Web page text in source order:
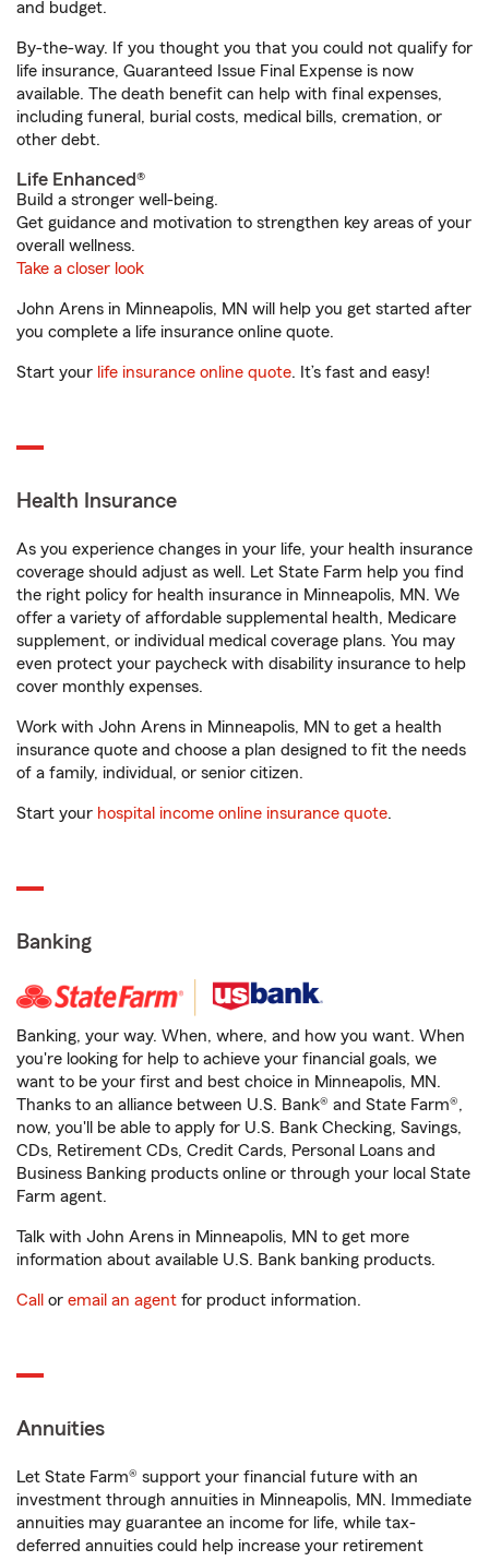
and budget.
By-the-way. If you thought you that you could not qualify for
life insurance, Guaranteed Issue Final Expense is now
available. The death benefit can help with final expenses,
including funeral, burial costs, medical bills, cremation, or
other debt.
Life Enhanced®
Build a stronger well-being.
Get guidance and motivation to strengthen key areas of your
overall wellness.
Take a closer look
John Arens in Minneapolis, MN will help you get started after
you complete a life insurance online quote.
Start your life insurance online quote. It’s fast and easy!
Health Insurance
As you experience changes in your life, your health insurance
coverage should adjust as well. Let State Farm help you find
the right policy for health insurance in Minneapolis, MN. We
offer a variety of affordable supplemental health, Medicare
supplement, or individual medical coverage plans. You may
even protect your paycheck with disability insurance to help
cover monthly expenses.
Work with John Arens in Minneapolis, MN to get a health
insurance quote and choose a plan designed to fit the needs
of a family, individual, or senior citizen.
Start your hospital income online insurance quote.
Banking
Banking, your way. When, where, and how you want. When
you're looking for help to achieve your financial goals, we
want to be your first and best choice in Minneapolis, MN.
Thanks to an alliance between U.S. Bank® and State Farm®,
now, you'll be able to apply for U.S. Bank Checking, Savings,
CDs, Retirement CDs, Credit Cards, Personal Loans and
Business Banking products online or through your local State
Farm agent.
Talk with John Arens in Minneapolis, MN to get more
information about available U.S. Bank banking products.
Call or email an agent for product information.
Annuities
Let State Farm® support your financial future with an
investment through annuities in Minneapolis, MN. Immediate
annuities may guarantee an income for life, while tax-
deferred annuities could help increase your retirement